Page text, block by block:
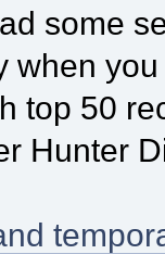
some
when
top 50
Hunter